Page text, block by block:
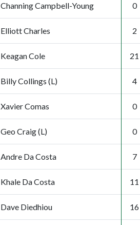
Channing Campbell-Young 0
Elliott Charles 2
Keagan Cole 21
Billy Collings (L) 4
Xavier Comas 0
Geo Craig (L) 0
Andre Da Costa 7
Khale Da Costa 11
Dave Diedhiou 16